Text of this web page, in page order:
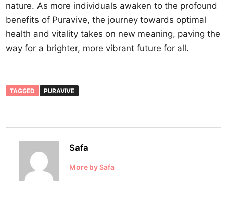
nature. As more individuals awaken to the profound
benefits of Puravive, the journey towards optimal
health and vitality takes on new meaning, paving the
way for a brighter, more vibrant future for all.
TAGGED PURAVIVE
Safa
More by Safa